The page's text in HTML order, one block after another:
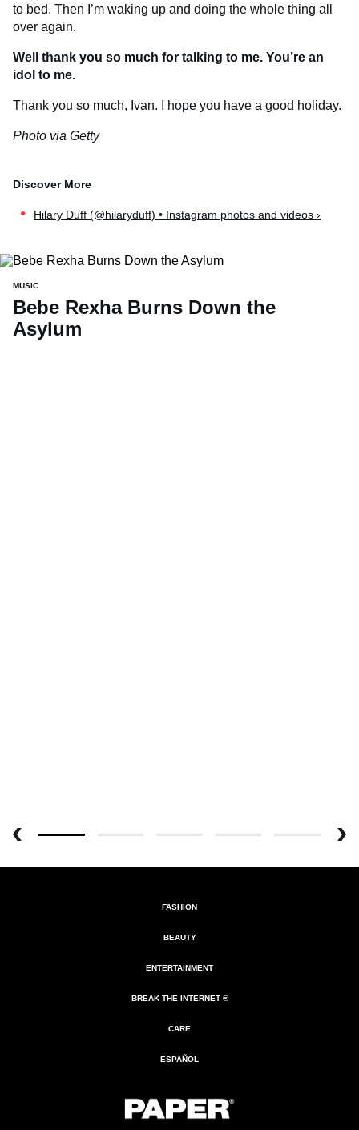
to bed. Then I’m waking up and doing the whole thing all
over again.
Well thank you so much for talking to me. You’re an
idol to me.
Thank you so much, Ivan. I hope you have a good holiday.
Photo via Getty
Hilary Duff (@hilaryduff) • Instagram photos and videos ›
MUSIC
Bebe Rexha Burns Down the
Asylum
FASHION
BEAUTY
ENTERTAINMENT
BREAK THE INTERNET ®
CARE
ESPAÑOL